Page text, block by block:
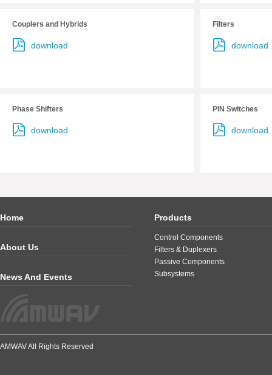
Couplers and Hybrids
download
Filters
download
Phase Shifters
download
PIN Switches
download
Home
About Us
News And Events
Products
Control Components
Filters & Duplexers
Passive Components
Subsystems
AMWAV All Rights Reserved